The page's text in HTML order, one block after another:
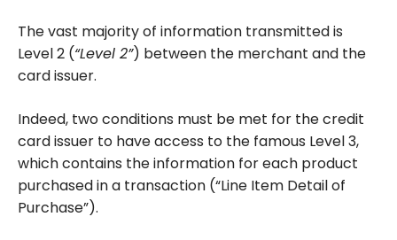
The vast majority of information transmitted is
Level 2 (“Level 2”) between the merchant and the
card issuer.
Indeed, two conditions must be met for the credit
card issuer to have access to the famous Level 3,
which contains the information for each product
purchased in a transaction (“Line Item Detail of
Purchase”).